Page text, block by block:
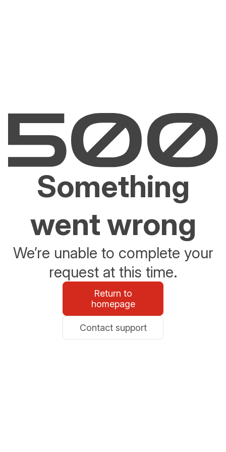
Something
went wrong
We’re unable to complete your
request at this time.
Return to
homepage
Contact support